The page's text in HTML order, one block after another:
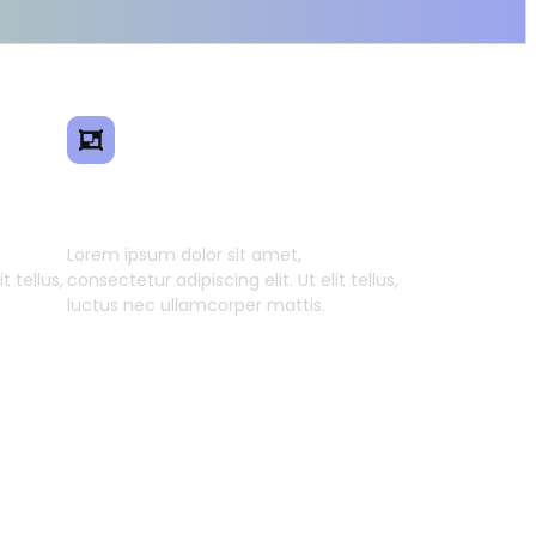
tellus,
Lorem ipsum dolor sit amet,
consectetur adipiscing elit. Ut elit tellus,
luctus nec ullamcorper mattis.